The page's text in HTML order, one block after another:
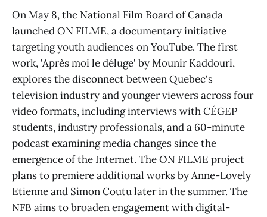
On May 8, the National Film Board of Canada
launched ON FILME, a documentary initiative
targeting youth audiences on YouTube. The first
work, 'Après moi le déluge' by Mounir Kaddouri,
explores the disconnect between Quebec's
television industry and younger viewers across four
video formats, including interviews with CÉGEP
students, industry professionals, and a 60-minute
podcast examining media changes since the
emergence of the Internet. The ON FILME project
plans to premiere additional works by Anne-Lovely
Etienne and Simon Coutu later in the summer. The
NFB aims to broaden engagement with digital-